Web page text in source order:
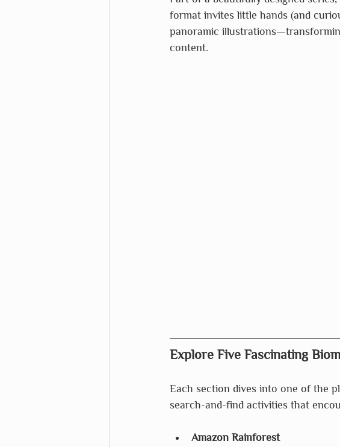
format invites little hands (and
panoramic
content.
Explore Five Fascinating
Each section dives into one of the
search-and-find activities that
Amazon Rainforest